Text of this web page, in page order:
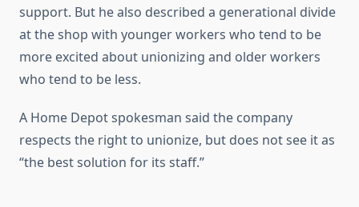
support. But he also described a generational divide
at the shop with younger workers who tend to be
more excited about unionizing and older workers
who tend to be less.
A Home Depot spokesman said the company
respects the right to unionize, but does not see it as
“the best solution for its staff.”